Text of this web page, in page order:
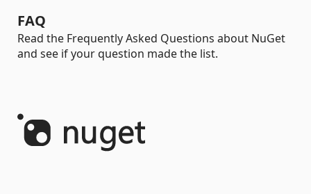
FAQ
Read the Frequently Asked Questions about NuGet
and see if your question made the list.